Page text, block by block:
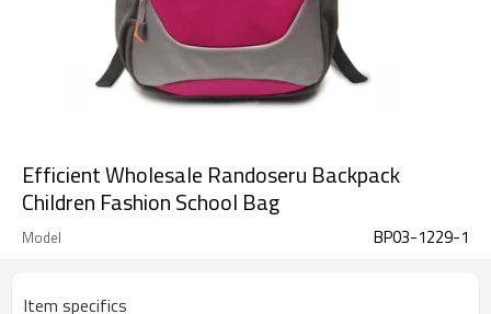
Efficient Wholesale Randoseru Backpack
Children Fashion School Bag
Model BP03-1229-1
Item specifics